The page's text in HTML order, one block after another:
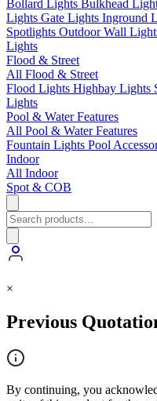
Bollard Lights Bulkhead
Lights Gate Lights Inground
Spotlights Outdoor Wall
Lights
Flood & Street
All Flood & Street
Flood Lights Highbay Lights
Lights
Pool & Water Features
All Pool & Water Features
Fountain Lights Pool
Indoor
All Indoor
Spot & COB
×
Previous
By continuing, you